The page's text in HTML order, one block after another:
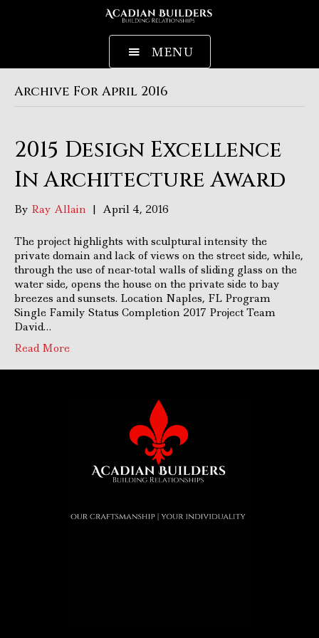
MENU
Archive For April 2016
2015 Design Excellence
In Architecture Award
By Ray Allain | April 4, 2016
The project highlights with sculptural intensity the
private domain and lack of views on the street side, while,
through the use of near-total walls of sliding glass on the
water side, opens the house on the private side to bay
breezes and sunsets. Location Naples, FL Program
Single Family Status Completion 2017 Project Team
David…
Read More